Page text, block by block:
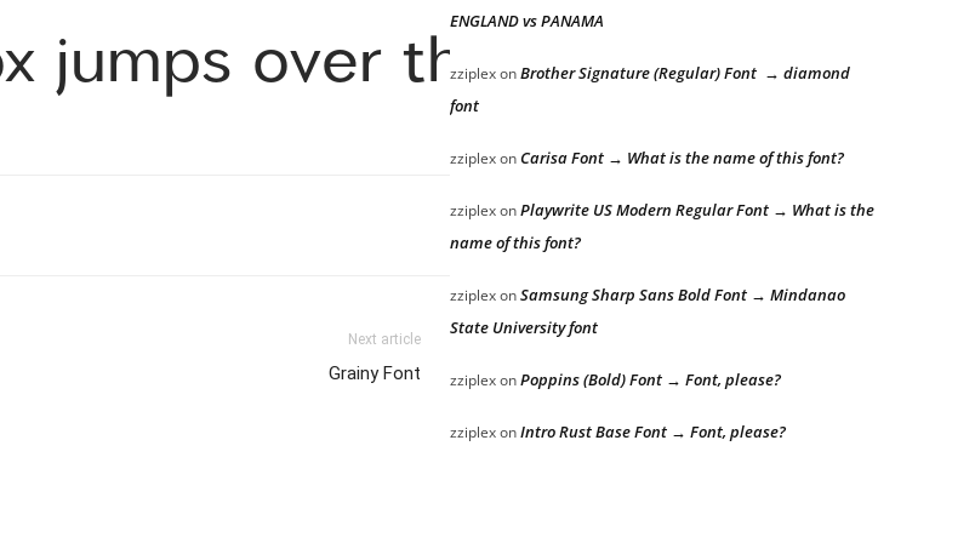
jumps over the lazy dog
Next article
Grainy Font
ENGLAND vs PANAMA
zziplexonBrother Signature (Regular) Font → diamond
font
zziplexonCarisa Font → What is the name of this font?
zziplexonPlaywrite US Modern Regular Font → What is the
name of this font?
zziplexonSamsung Sharp Sans Bold Font → Mindanao
State University font
zziplexonPoppins (Bold) Font → Font, please?
zziplexonIntro Rust Base Font → Font, please?